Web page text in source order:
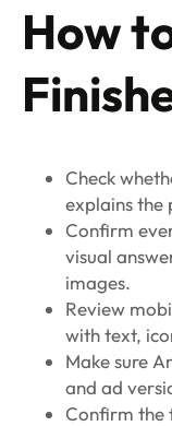
How
Check
explains the
Confirm
visual
images.
Review
with text,
Make sure
and ad
Confirm the